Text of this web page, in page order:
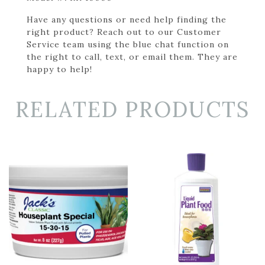
Have any questions or need help finding the
right product? Reach out to our Customer
Service team using the blue chat function on
the right to call, text, or email them. They are
happy to help!
RELATED PRODUCTS